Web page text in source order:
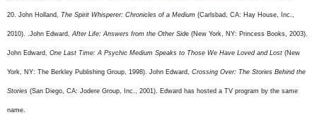
20. John Holland, The Spirit Whisperer: Chronicles of a Medium (Carlsbad, CA: Hay House, Inc.,
2010). .John Edward, After Life: Answers from the Other Side (New York, NY: Princess Books, 2003).
John Edward, One Last Time: A Psychic Medium Speaks to Those We Have Loved and Lost (New
York, NY: The Berkley Publishing Group, 1998). John Edward, Crossing Over: The Stories Behind the
Stories (San Diego, CA: Jodere Group, Inc., 2001). Edward has hosted a TV program by the same
name.